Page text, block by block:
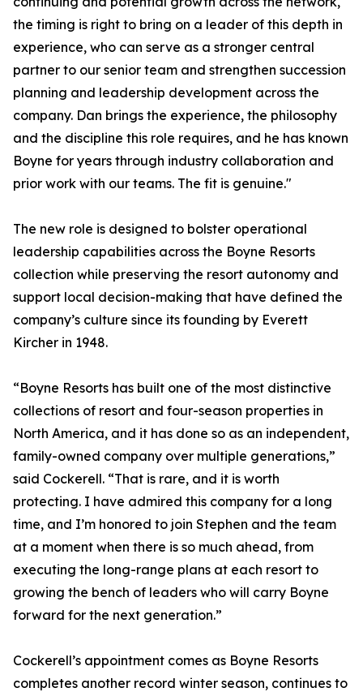
the timing is right to bring on a leader of this depth in
experience, who can serve as a stronger central
partner to our senior team and strengthen succession
planning and leadership development across the
company. Dan brings the experience, the philosophy
and the discipline this role requires, and he has known
Boyne for years through industry collaboration and
prior work with our teams. The fit is genuine."
The new role is designed to bolster operational
leadership capabilities across the Boyne Resorts
collection while preserving the resort autonomy and
support local decision-making that have defined the
company’s culture since its founding by Everett
Kircher in 1948.
“Boyne Resorts has built one of the most distinctive
collections of resort and four-season properties in
North America, and it has done so as an independent,
family-owned company over multiple generations,”
said Cockerell. “That is rare, and it is worth
protecting. I have admired this company for a long
time, and I’m honored to join Stephen and the team
at a moment when there is so much ahead, from
executing the long-range plans at each resort to
growing the bench of leaders who will carry Boyne
forward for the next generation.”
Cockerell’s appointment comes as Boyne Resorts
completes another record winter season, continues to